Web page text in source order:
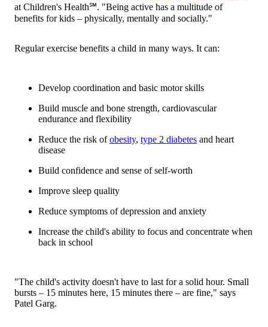
at Children's Health℠. "Being active has a multitude of
benefits for kids – physically, mentally and socially."
Regular exercise benefits a child in many ways. It can:
Develop coordination and basic motor skills
Build muscle and bone strength, cardiovascular
endurance and flexibility
Reduce the risk ofobesity, type 2 diabetes and heart
disease
Build confidence and sense of self-worth
Improve sleep quality
Reduce symptoms of depression and anxiety
Increase the child's ability to focus and concentrate when
back in school
"The child's activity doesn't have to last for a solid hour. Small
bursts – 15 minutes here, 15 minutes there – are fine," says
Patel Garg.